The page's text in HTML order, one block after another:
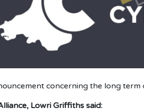
concerning the long term
Lowri Griffiths said: